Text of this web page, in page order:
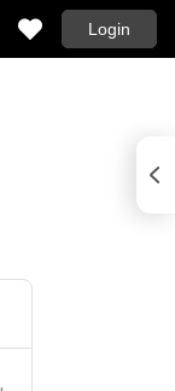
Login